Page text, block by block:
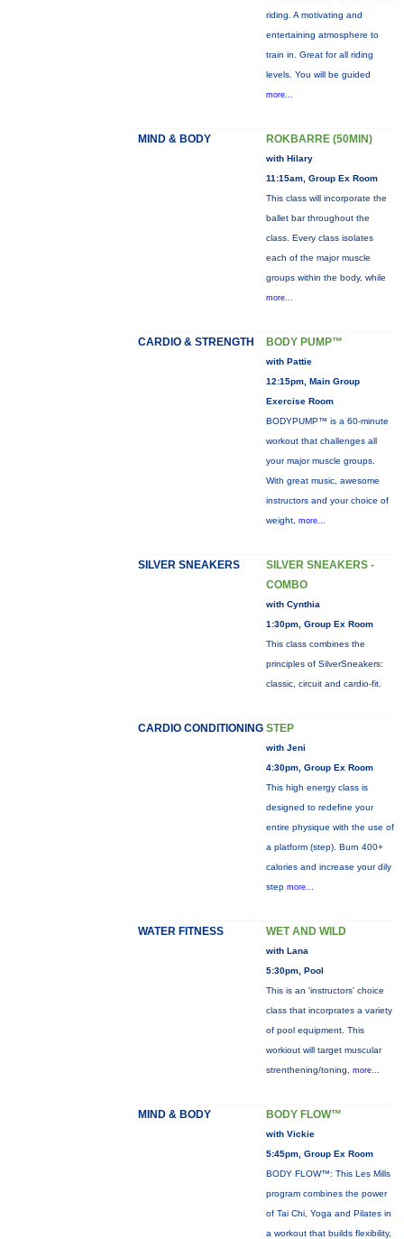
riding. A motivating and
entertaining atmosphere to
train in. Great for all riding
levels. You will be guided
more...
MIND & BODY ROKBARRE (50MIN)
with Hilary
11:15am, Group Ex Room
This class will incorporate the
ballet bar throughout the
class. Every class isolates
each of the major muscle
groups within the body, while
more...
CARDIO & STRENGTH BODY PUMP™
with Pattie
12:15pm, Main Group
Exercise Room
BODYPUMP™ is a 60-minute
workout that challenges all
your major muscle groups.
With great music, awesome
instructors and your choice of
weight, more...
SILVER SNEAKERS
SILVER SNEAKERS -
COMBO
with Cynthia
1:30pm, Group Ex Room
This class combines the
principles of SilverSneakers:
classic, circuit and cardio-fit.
CARDIO CONDITIONING STEP
with Jeni
4:30pm, Group Ex Room
This high energy class is
designed to redefine your
entire physique with the use of
a platform (step). Burn 400+
calories and increase your dily
step more...
WATER FITNESS WET AND WILD
with Lana
5:30pm, Pool
This is an 'instructors' choice
class that incorprates a variety
of pool equipment. This
workiout will target muscular
strenthening/toning, more...
MIND & BODY BODY FLOW™
with Vickie
5:45pm, Group Ex Room
BODY FLOW™: This Les Mills
program combines the power
of Tai Chi, Yoga and Pilates in
a workout that builds flexibility,